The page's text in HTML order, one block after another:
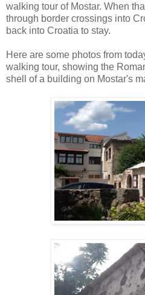
walking tour of Mostar. When
through border crossings into
back into Croatia to stay.
Here are some photos from
walking tour, showing the
shell of a building on Mostar's